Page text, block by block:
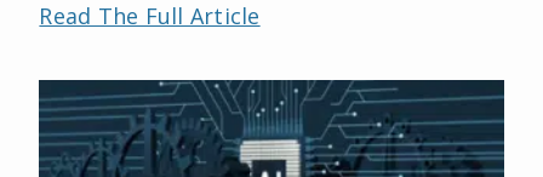
Read The Full Article